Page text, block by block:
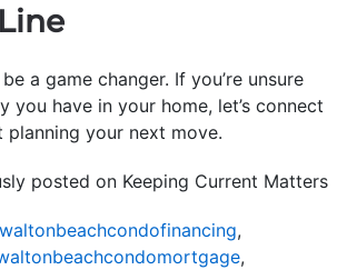
a game changer. If you’re unsure
you have in your home, let’s connect
planning your next move.
posted on Keeping Current Matters
,
,